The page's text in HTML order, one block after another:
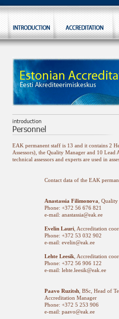
EAK permanent staff is 13 and it contains 2
Assessors), the Quality Manager and 10
technical assessors and experts are used in
Contact data of the EAK
Anastassia Filimonova ,
Phone: +372 56 676 821
e-mail: anastassia@eak.ee
Evelin Lauri , Accreditation
Phone: +372 53 032 902
e-mail: evelin@eak.ee
Lehte Leesik , Accreditation
Phone: +372 56 906 122
e-mail: lehte.leesik@eak.ee
Paavo Ruzitsh , BSc, Head of
Accreditation Manager
Phone: +372 5 253 906
e-mail: paavo@eak.ee